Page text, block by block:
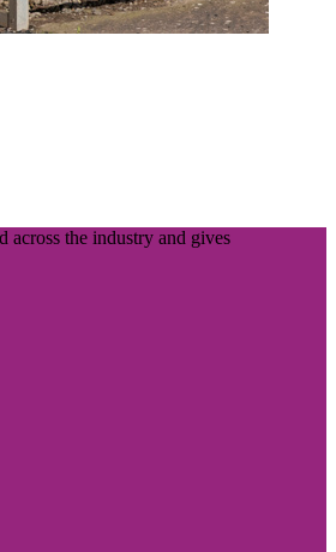
across the industry and gives